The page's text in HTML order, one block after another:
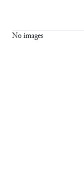
No images